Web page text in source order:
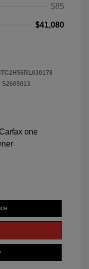
$85
$41,080
S2605013